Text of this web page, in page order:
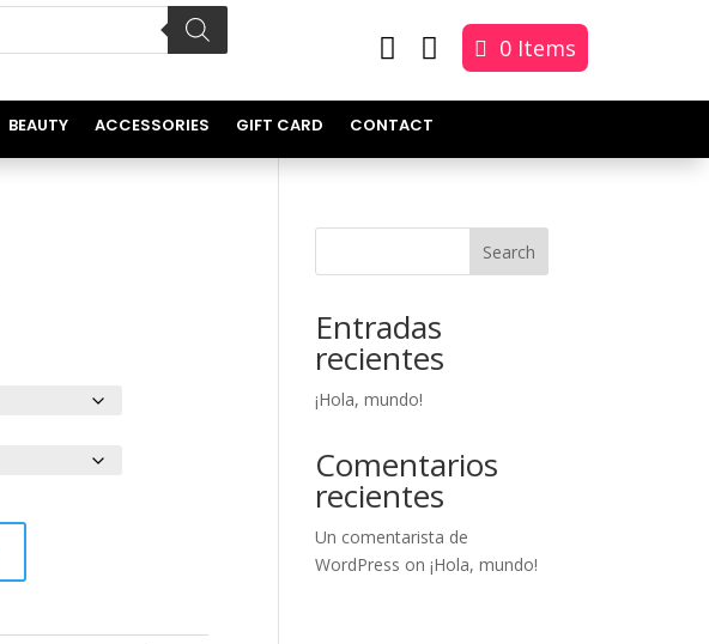
  0 Items
BEAUTY ACCESSORIES GIFT CARD CONTACT
Search
Entradas
recientes
¡Hola, mundo!
Comentarios
recientes
Un comentarista de
WordPress on¡Hola, mundo!